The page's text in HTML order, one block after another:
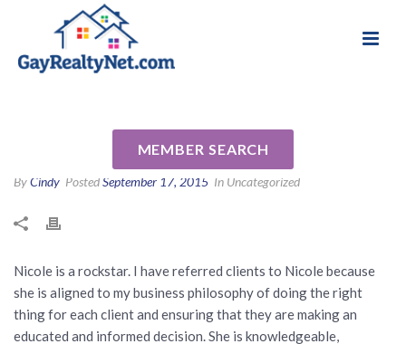
MEMBER SEARCH
NMLS#657392 by Tim J
ByCindy PostedSeptember 17, 2015 In Uncategorized
Nicole is a rockstar. I have referred clients to Nicole because
she is aligned to my business philosophy of doing the right
thing for each client and ensuring that they are making an
educated and informed decision. She is knowledgeable,